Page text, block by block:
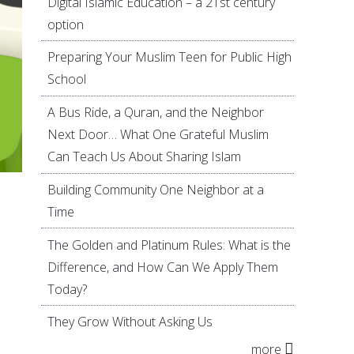
option
Preparing Your Muslim Teen for Public High
School
A Bus Ride, a Quran, and the Neighbor
Next Door… What One Grateful Muslim
Can Teach Us About Sharing Islam
Building Community One Neighbor at a
Time
The Golden and Platinum Rules: What is the
Difference, and How Can We Apply Them
Today?
They Grow Without Asking Us
more